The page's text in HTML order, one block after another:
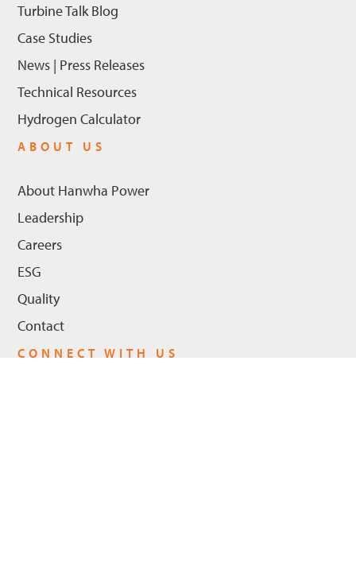
Turbine Talk Blog
Case Studies
News | Press Releases
Technical Resources
Hydrogen Calculator
ABOUT US
About Hanwha Power
Leadership
Careers
ESG
Quality
Contact
CONNECT WITH US